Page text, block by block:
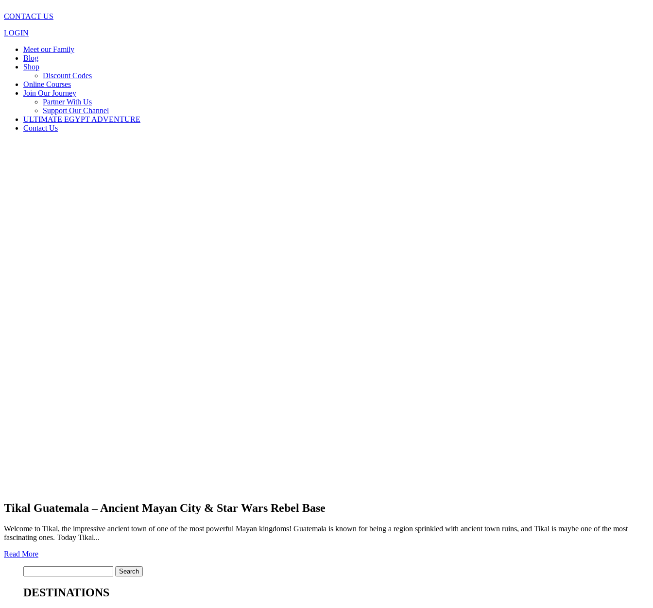
CONTACT US
LOGIN
Meet our Family
Blog
Shop
Discount Codes
Online Courses
Join Our Journey
Partner With Us
Support Our Channel
ULTIMATE EGYPT ADVENTURE
Contact Us
Tikal Guatemala – Ancient Mayan City & Star Wars Rebel Base
Welcome to Tikal, the impressive ancient town of one of the most powerful Mayan kingdoms! Guatemala is known for being a region sprinkled with ancient town ruins, and Tikal is maybe one of the most
fascinating ones. Today Tikal...
Read More
for:
DESTINATIONS